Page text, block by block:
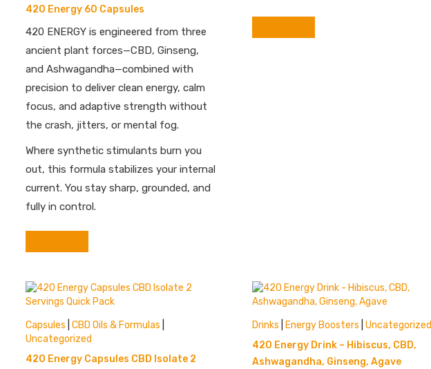
420 Energy 60 Capsules
420 ENERGY is engineered from three
ancient plant forces—CBD, Ginseng,
and Ashwagandha—combined with
precision to deliver clean energy, calm
focus, and adaptive strength without
the crash, jitters, or mental fog.
Where synthetic stimulants burn you
out, this formula stabilizes your internal
current. You stay sharp, grounded, and
fully in control.
Capsules CBD Oils & Formulas
Uncategorized
420 Energy Capsules CBD Isolate 2
Drinks Energy Boosters |Uncategorized
420 Energy Drink – Hibiscus, CBD,
Ashwagandha, Ginseng, Agave